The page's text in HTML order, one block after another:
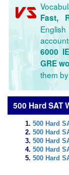
Fast,
6000
GRE
them
500 Hard SAT
500 Hard
500 Hard
500 Hard
500 Hard
500 Hard